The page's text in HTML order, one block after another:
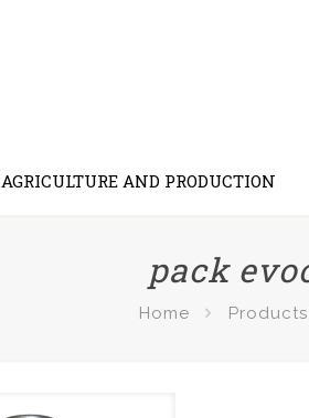
AGRICULTURE AND PRODUCTION
pack
Home